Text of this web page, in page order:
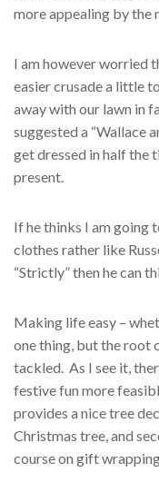
more appealing by the
I am however worried
easier crusade a little
away with our lawn in
suggested a “Wallace
get dressed in half the
present.
If he thinks I am going
clothes rather like
“Strictly” then he can
Making life easy –
one thing, but the root
tackled. As I see it,
festive fun more
provides a nice tree
Christmas tree, and
course on gift